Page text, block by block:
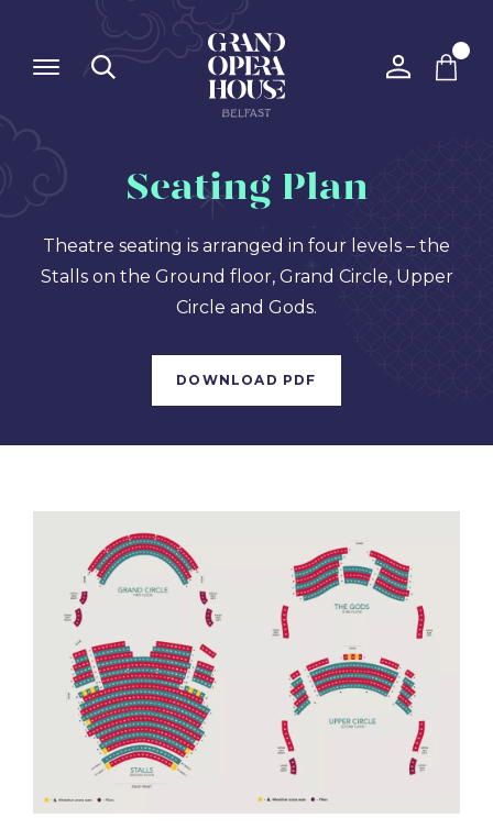
Seating Plan
Theatre seating is arranged in four levels – the
Stalls on the Ground floor, Grand Circle, Upper
Circle and Gods.
DOWNLOAD PDF